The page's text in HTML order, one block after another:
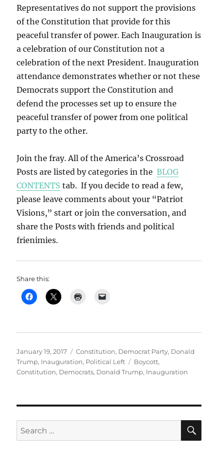
Representatives do not support the provisions
of the Constitution that provide for this
peaceful transfer of power. Each Inauguration is
a celebration of our Constitution not a
celebration of the next President. Inauguration
attendance demonstrates whether or not these
Democrats support the Constitution and
defend the processes set up to ensure the
peaceful transfer of power from one political
party to the other.
Join the fray. All of the America’s Crossroad
Posts are listed by categories in theBLOG
CONTENTS tab. If you decide to read a few,
please leave comments about your “Patriot
Visions,” start or join the conversation, and
share the Posts with friends and political
frienimies.
Share this:
Posted
on
January 19, 2017 Categories
Constitution, Democrat Party, Donald
Trump, Inauguration, Political Left Tags
Boycott,
Constitution, Democrats, Donald Trump, Inauguration
Search
for: